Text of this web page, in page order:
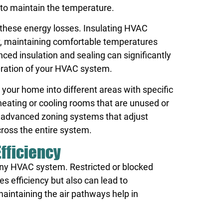
maintain the temperature.
energy losses. Insulating HVAC
maintaining comfortable temperatures
insulation and sealing can significantly
of your HVAC system.
home into different areas with specific
or cooling rooms that are unused or
zoning systems that adjust
the entire system.
HVAC system. Restricted or blocked
efficiency but also can lead to
the air pathways help in